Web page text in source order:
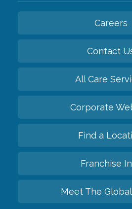
Careers
Contact
All Care
Corporate
Find a
Franchise
Meet The